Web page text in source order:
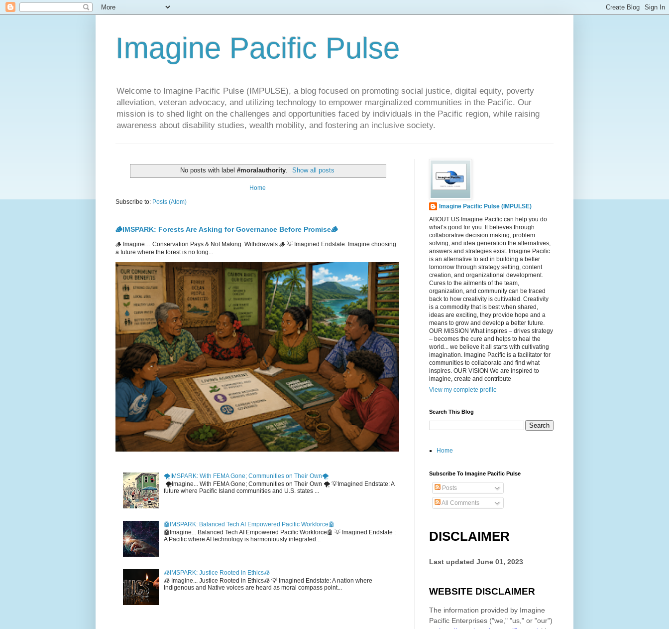
Imagine Pacific Pulse
Welcome to Imagine Pacific Pulse (IMPULSE), a blog focused on promoting social justice, digital equity, poverty
alleviation, veteran advocacy, and utilizing technology to empower marginalized communities in the Pacific. Our
mission is to shed light on the challenges and opportunities faced by individuals in the Pacific region, while raising
awareness about disability studies, wealth mobility, and fostering an inclusive society.
No posts with label #moralauthority. Show all posts
Home
Subscribe to: Posts (Atom)
🪵IMSPARK: Forests Are Asking for Governance Before Promise🪵
🪵 Imagine… Conservation Pays & Not Making Withdrawals 🪵 💡 Imagined Endstate: Imagine choosing
a future where the forest is no long...
🌪️IMSPARK: With FEMA Gone; Communities on Their Own🌪️
🌪️Imagine... With FEMA Gone; Communities on Their Own 🌪️ 💡Imagined Endstate: A
future where Pacific Island communities and U.S. states ...
🤖IMSPARK: Balanced Tech AI Empowered Pacific Workforce🤖
🤖Imagine... Balanced Tech AI Empowered Pacific Workforce🤖 💡 Imagined Endstate :
A Pacific where AI technology is harmoniously integrated...
🧊IMSPARK: Justice Rooted in Ethics🧊
🧊 Imagine... Justice Rooted in Ethics🧊 💡 Imagined Endstate: A nation where
Indigenous and Native voices are heard as moral compass point...
Imagine Pacific Pulse (IMPULSE)
ABOUT US Imagine Pacific can help you do
what’s good for you. It believes through
collaborative decision making, problem
solving, and idea generation the alternatives,
answers and strategies exist. Imagine Pacific
is an alternative to aid in building a better
tomorrow through strategy setting, content
creation, and organizational development.
Cures to the ailments of the team,
organization, and community can be traced
back to how creativity is cultivated. Creativity
is a commodity that is best when shared,
ideas are exciting, they provide hope and a
means to grow and develop a better future.
OUR MISSION What inspires – drives strategy
– becomes the cure and helps to heal the
world... we believe it all starts with cultivating
imagination. Imagine Pacific is a facilitator for
communities to collaborate and find what
inspires. OUR VISION We are inspired to
imagine, create and contribute
View my complete profile
Search This Blog
Home
Subscribe To Imagine Pacific Pulse
Posts
All Comments
DISCLAIMER
Last updated June 01, 2023
WEBSITE DISCLAIMER
The information provided by Imagine
Pacific Enterprises ("we," "us," or "our")